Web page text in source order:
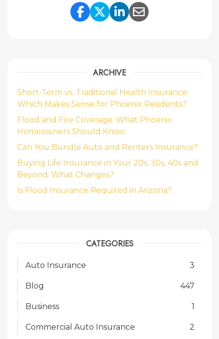
Share Link to Facebook
Share Link to
Share Link to
Share Link to
ARCHIVE
Short-Term vs. Traditional Health Insurance:
Which Makes Sense for Phoenix Residents?
Flood and Fire Coverage: What Phoenix
Homeowners Should Know
Can You Bundle Auto and Renters Insurance?
Buying Life Insurance in Your 20s, 30s, 40s and
Beyond: What Changes?
Is Flood Insurance Required in Arizona?
CATEGORIES
Auto Insurance 3
Blog 447
Business 1
Commercial Auto Insurance 2